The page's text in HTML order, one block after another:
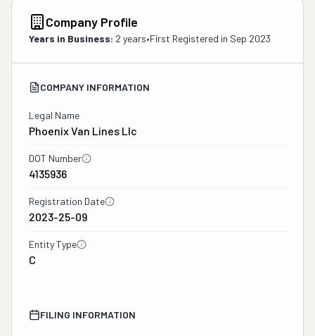
Company Profile
Years in Business: 2 years•First Registered in Sep 2023
COMPANY INFORMATION
Legal Name
Phoenix Van Lines Llc
DOT Number
4135936
Registration Date
2023-25-09
Entity Type
C
FILING INFORMATION